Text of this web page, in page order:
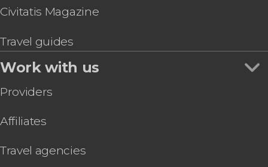
Civitatis Magazine
Travel guides
Work with us
Providers
Affiliates
Travel agencies